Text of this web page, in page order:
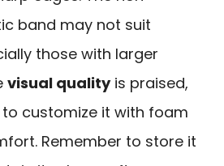
band may not suit
those with larger
visual qualityis praised,
customize it with foam
Remember to store it